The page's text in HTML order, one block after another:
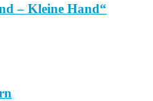
– Kleine Hand“